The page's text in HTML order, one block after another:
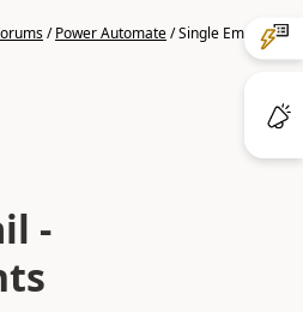
/Power Automate/Single Email -
-